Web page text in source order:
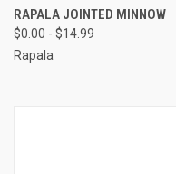
RAPALA JOINTED MINNOW
$0.00 - $14.99
Rapala